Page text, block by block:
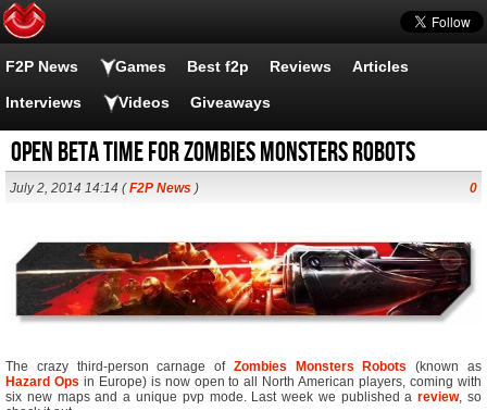
F2P News Games Best f2p Reviews Articles
Interviews Videos Giveaways
Open Beta time for Zombies Monsters Robots
July 2, 2014 14:14 (F2P News ) 0
The crazy third-person carnage of Zombies Monsters Robots
(known as
Hazard Ops in Europe) is now open to all North American players, coming with
six new maps and a unique pvp mode. Last week we published areview, so